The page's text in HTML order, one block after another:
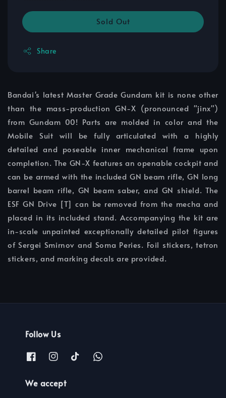
Sold Out
Share
Bandai's latest Master Grade Gundam kit is none other
than the mass-production GN-X (pronounced "jinx")
from Gundam 00! Parts are molded in color and the
Mobile Suit will be fully articulated with a highly
detailed and poseable inner mechanical frame upon
completion. The GN-X features an openable cockpit and
can be armed with the included GN beam rifle, GN long
barrel beam rifle, GN beam saber, and GN shield. The
ESF GN Drive [T] can be removed from the mecha and
placed in its included stand. Accompanying the kit are
in-scale unpainted exceptionally detailed pilot figures
of Sergei Smirnov and Soma Peries. Foil stickers, tetron
stickers, and marking decals are provided.
Follow Us
We accept